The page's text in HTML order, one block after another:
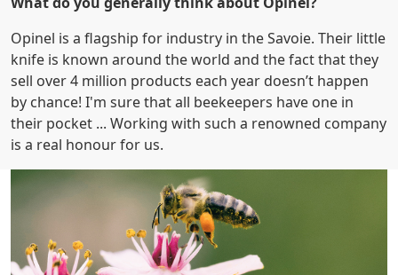
Opinel is a flagship for industry in the Savoie. Their little
knife is known around the world and the fact that they
sell over 4 million products each year doesn’t happen
by chance! I'm sure that all beekeepers have one in
their pocket ... Working with such a renowned company
is a real honour for us.